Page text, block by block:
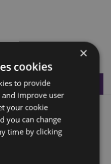
Roses
×
cookies
to provide
improve user
your cookie
you can change
time by clicking